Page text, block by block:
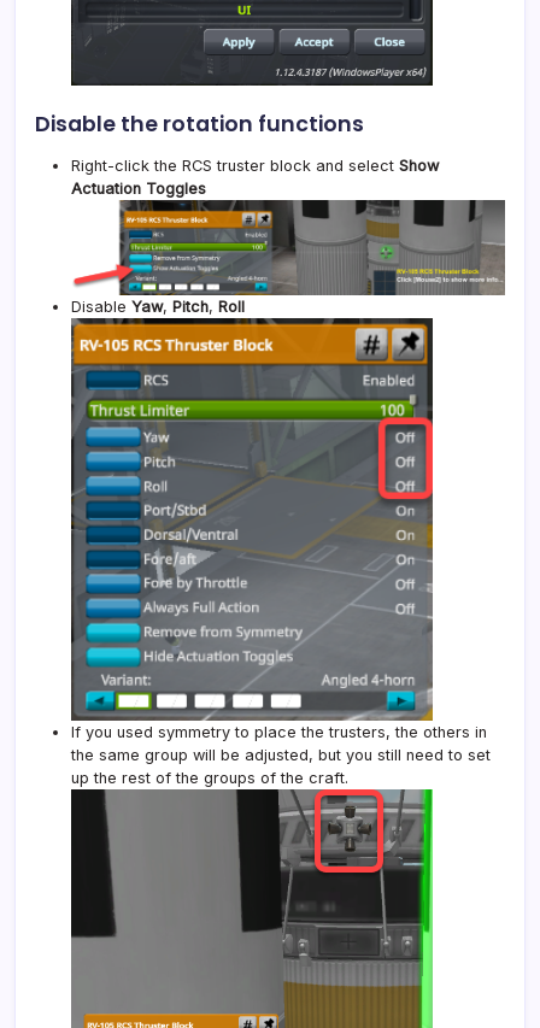
Disable the rotation functions
Right-click the RCS truster block and select Show
Actuation Toggles
Disable Yaw, Pitch, Roll
If you used symmetry to place the trusters, the others in
the same group will be adjusted, but you still need to set
up the rest of the groups of the craft.